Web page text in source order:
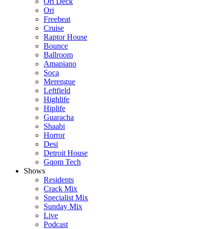
Ori
Freebeat
Cruise
Raptor House
Bounce
Ballroom
Amapiano
Soca
Merengue
Leftfield
Highlife
Hiplife
Guaracha
Shaabi
Horror
Desi
Detroit House
Gqom Tech
Shows
Residents
Crack Mix
Specialist Mix
Sunday Mix
Live
Podcast